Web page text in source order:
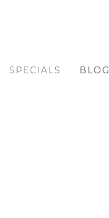
SPECIALS BLOG